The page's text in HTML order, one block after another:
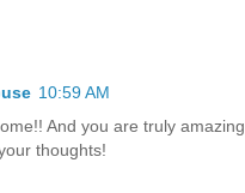
10:59 AM
And you are truly amazing.
thoughts!